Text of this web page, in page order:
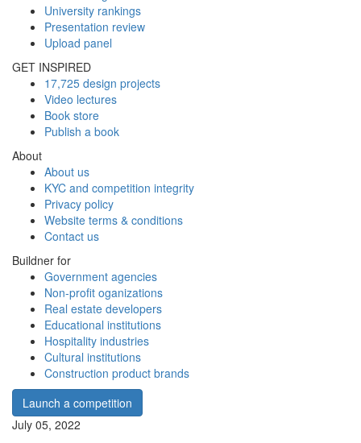
University rankings
Presentation review
Upload panel
GET INSPIRED
17,725 design projects
Video lectures
Book store
Publish a book
About
About us
KYC and competition integrity
Privacy policy
Website terms & conditions
Contact us
Buildner for
Government agencies
Non-profit oganizations
Real estate developers
Educational institutions
Hospitality industries
Cultural institutions
Construction product brands
Launch a competition
July 05, 2022